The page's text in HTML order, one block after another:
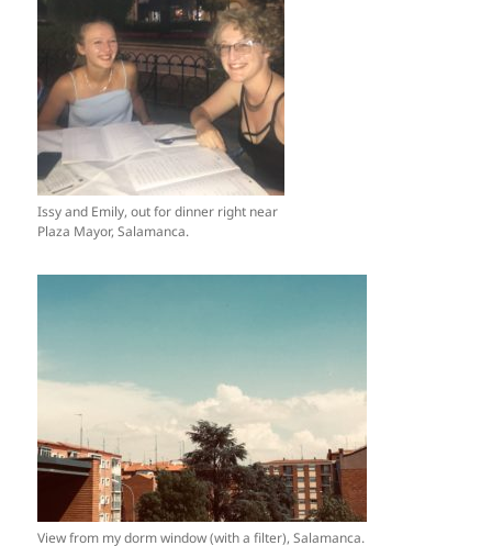
Issy and Emily, out for dinner right near
Plaza Mayor, Salamanca.
View from my dorm window (with a filter), Salamanca.